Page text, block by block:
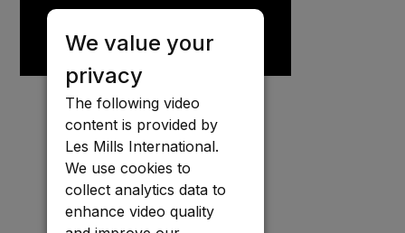
We value your
privacy
The following video
content is provided by
Les Mills International.
We use cookies to
collect analytics data to
enhance video quality